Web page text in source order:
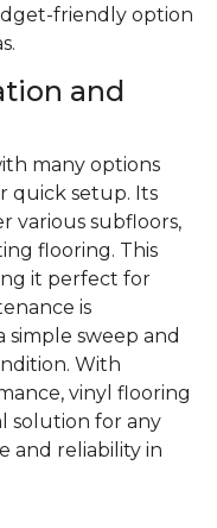
friendly option
and
many options
quick setup. Its
various subfloors,
flooring. This
it perfect for
is
sweep and
With
vinyl flooring
solution for any
and reliability in